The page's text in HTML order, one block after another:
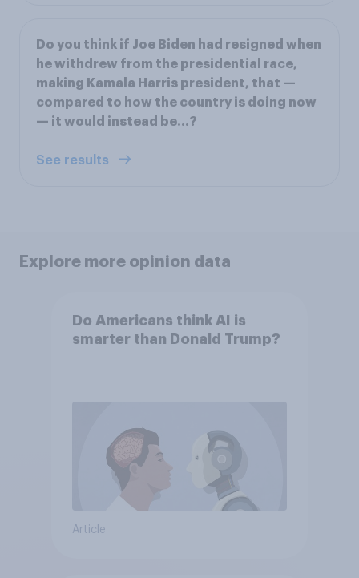
Do you think if Joe Biden had resigned when
he withdrew from the presidential race,
making Kamala Harris president, that —
compared to how the country is doing now
— it would instead be...?
See results
Explore more opinion data
Do Americans think AI is
smarter than Donald Trump?
Article